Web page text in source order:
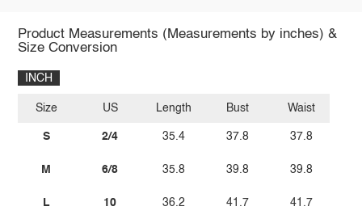
Product Measurements (Measurements by inches) &
Size Conversion
INCH
Size
S
M
L
US
2/4
6/8
10
Length
35.4
35.8
36.2
Bust
37.8
39.8
41.7
Waist
37.8
39.8
41.7